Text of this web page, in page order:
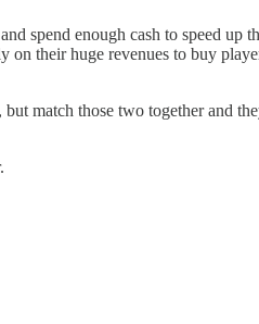
spend enough cash to speed up
their huge revenues to buy
match those two together and